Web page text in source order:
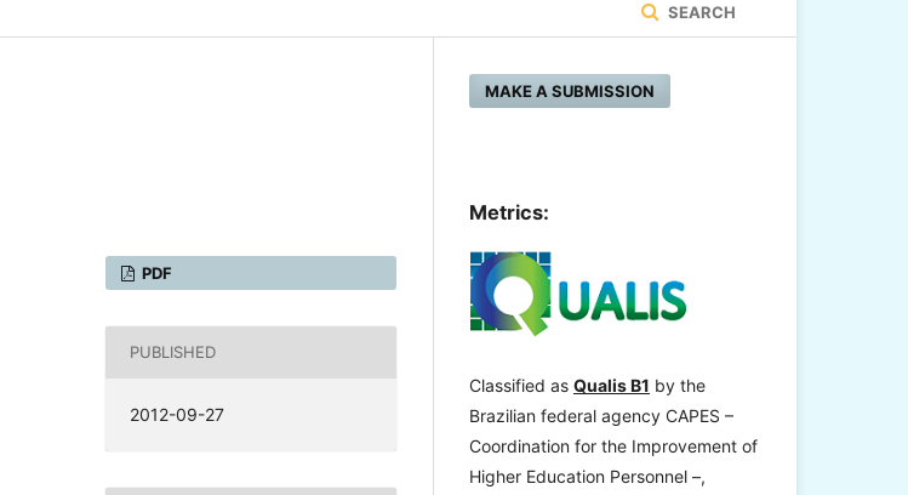
SEARCH
PDF
PUBLISHED
2012-09-27
MAKE A SUBMISSION
Metrics:
Classified as Qualis B1 by the
Brazilian federal agency CAPES –
Coordination for the Improvement of
Higher Education Personnel –,